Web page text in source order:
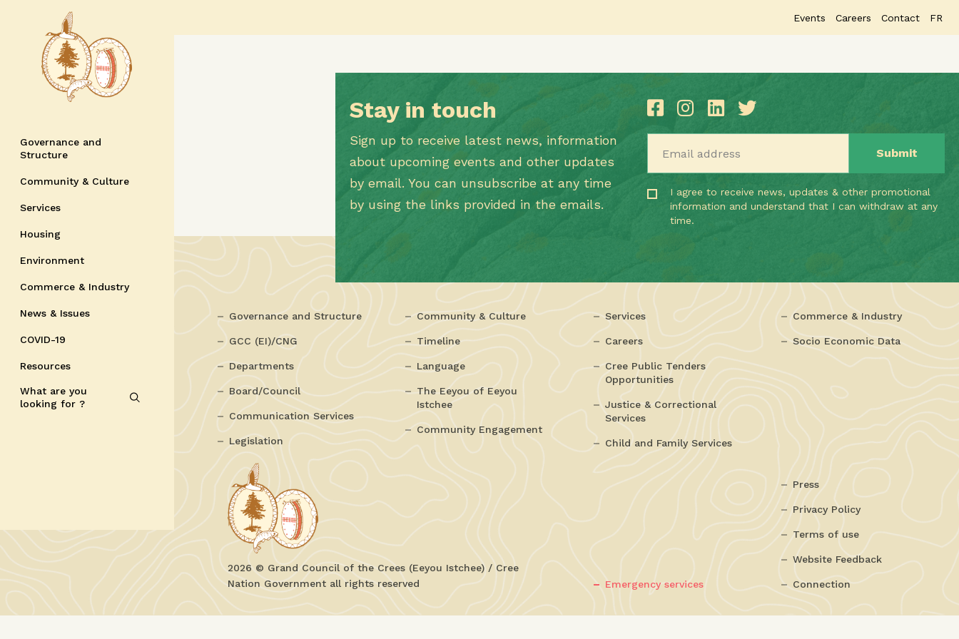
Governance and
Structure
Community & Culture
Services
Housing
Environment
Commerce & Industry
News & Issues
COVID-19
Resources
What are you
looking for ?
Events Careers Contact FR
Stay in touch
Sign up to receive latest news, information
about upcoming events and other updates
by email. You can unsubscribe at any time
by using the links provided in the emails.
I agree to receive news, updates & other promotional
information and understand that I can withdraw at any
time.
Governance and Structure
GCC (EI)/CNG
Departments
Board/Council
Communication Services
Legislation
Community & Culture
Timeline
Language
The Eeyou of Eeyou
Istchee
Community Engagement
Services
Careers
Cree Public Tenders
Opportunities
Justice & Correctional
Services
Child and Family Services
Commerce & Industry
Socio Economic Data
2026 © Grand Council of the Crees (Eeyou Istchee) / Cree
Nation Government all rights reserved
Emergency services
Press
Privacy Policy
Terms of use
Website Feedback
Connection